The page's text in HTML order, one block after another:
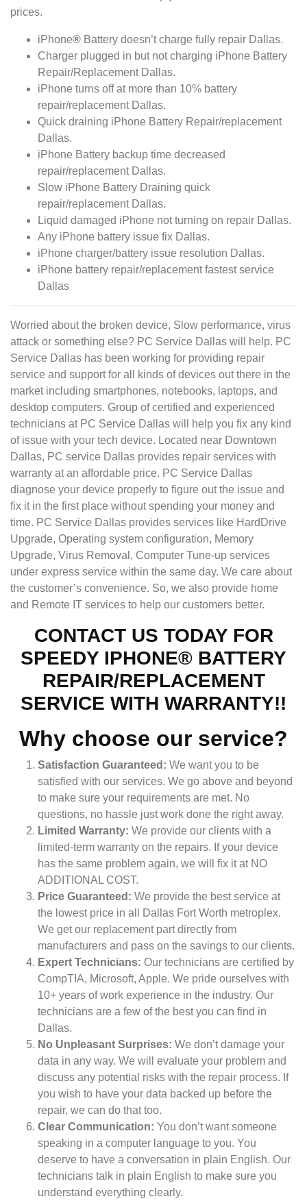
prices.
iPhone® Battery doesn’t charge fully repair Dallas.
Charger plugged in but not charging iPhone Battery
Repair/Replacement Dallas.
iPhone turns off at more than 10% battery
repair/replacement Dallas.
Quick draining iPhone Battery Repair/replacement
Dallas.
iPhone Battery backup time decreased
repair/replacement Dallas.
Slow iPhone Battery Draining quick
repair/replacement Dallas.
Liquid damaged iPhone not turning on repair Dallas.
Any iPhone battery issue fix Dallas.
iPhone charger/battery issue resolution Dallas.
iPhone battery repair/replacement fastest service
Dallas
Worried about the broken device, Slow performance, virus
attack or something else? PC Service Dallas will help. PC
Service Dallas has been working for providing repair
service and support for all kinds of devices out there in the
market including smartphones, notebooks, laptops, and
desktop computers. Group of certified and experienced
technicians at PC Service Dallas will help you fix any kind
of issue with your tech device. Located near Downtown
Dallas, PC service Dallas provides repair services with
warranty at an affordable price. PC Service Dallas
diagnose your device properly to figure out the issue and
fix it in the first place without spending your money and
time. PC Service Dallas provides services like HardDrive
Upgrade, Operating system configuration, Memory
Upgrade, Virus Removal, Computer Tune-up services
under express service within the same day. We care about
the customer’s convenience. So, we also provide home
and Remote IT services to help our customers better.
CONTACT US TODAY FOR
SPEEDY IPHONE® BATTERY
REPAIR/REPLACEMENT
SERVICE WITH WARRANTY!!
Why choose our service?
Satisfaction Guaranteed: We want you to be
satisfied with our services. We go above and beyond
to make sure your requirements are met. No
questions, no hassle just work done the right away.
Limited Warranty: We provide our clients with a
limited-term warranty on the repairs. If your device
has the same problem again, we will fix it at NO
ADDITIONAL COST.
Price Guaranteed: We provide the best service at
the lowest price in all Dallas Fort Worth metroplex.
We get our replacement part directly from
manufacturers and pass on the savings to our clients.
Expert Technicians: Our technicians are certified by
CompTIA, Microsoft, Apple. We pride ourselves with
10+ years of work experience in the industry. Our
technicians are a few of the best you can find in
Dallas.
No Unpleasant Surprises: We don’t damage your
data in any way. We will evaluate your problem and
discuss any potential risks with the repair process. If
you wish to have your data backed up before the
repair, we can do that too.
Clear Communication: You don’t want someone
speaking in a computer language to you. You
deserve to have a conversation in plain English. Our
technicians talk in plain English to make sure you
understand everything clearly.